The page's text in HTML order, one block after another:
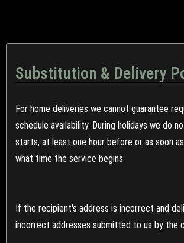
Substitution & Delivery
For home deliveries we cannot guarantee
schedule availability. During holidays we do
starts, at least one hour before or as soon
what time the service begins.
If the recipient's address is incorrect and
incorrect addresses submitted to us by the